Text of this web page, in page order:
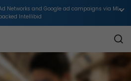
Networks and Google ad campaigns via ML-
Intellibid